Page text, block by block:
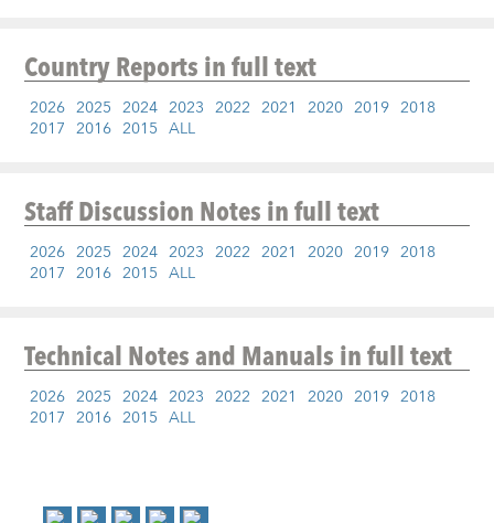
Country Reportsin full text
2026 2025 2024 2023 2022 2021 2020 2019 2018
2017 2016 2015 ALL
Staff Discussion Notesin full text
2026 2025 2024 2023 2022 2021 2020 2019 2018
2017 2016 2015 ALL
Technical Notes and Manualsin full text
2026 2025 2024 2023 2022 2021 2020 2019 2018
2017 2016 2015 ALL